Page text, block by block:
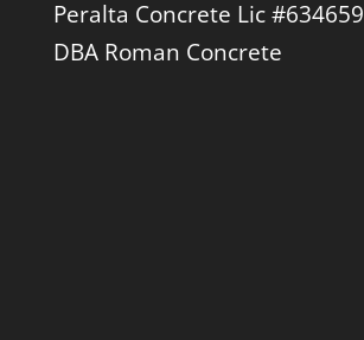
Peralta Concrete Lic #634659
DBA Roman Concrete